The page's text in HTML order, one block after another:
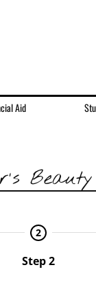
Aid
Beauty
2
Step 2